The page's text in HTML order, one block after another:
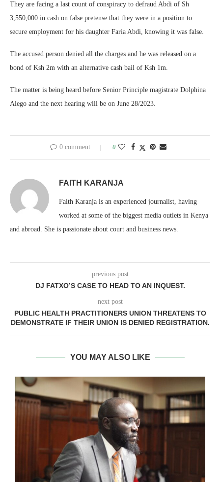
They are facing a last count of conspiracy to defraud Abdi of Sh
3,550,000 in cash on false pretense that they were in a position to
secure employment for his daughter Faria Abdi, knowing it was false.
The accused person denied all the charges and he was released on a
bond of Ksh 2m with an alternative cash bail of Ksh 1m.
The matter is being heard before Senior Principle magistrate Dolphina
Alego and the next hearing will be on June 28/2023.
0 comment 0
FAITH KARANJA
Faith Karanja is an experienced journalist, having
worked at some of the biggest media outlets in Kenya
and abroad. She is passionate about court and business news.
previous post
DJ FATXO’S CASE TO HEAD TO AN INQUEST.
next post
PUBLIC HEALTH PRACTITIONERS UNION THREATENS TO
DEMONSTRATE IF THEIR UNION IS DENIED REGISTRATION.
YOU MAY ALSO LIKE